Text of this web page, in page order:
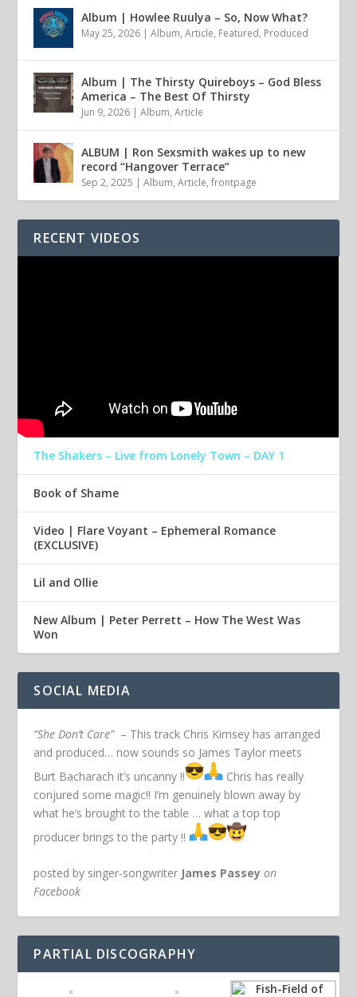
Album | Howlee Ruulya – So, Now What?
May 25, 2026 |Album,Article, Featured, Produced
Album | The Thirsty Quireboys – God Bless
America – The Best Of Thirsty
Jun 9, 2026 |Album,Article
ALBUM | Ron Sexsmith wakes up to new
record “Hangover Terrace”
Sep 2, 2025 |Album,Article,frontpage
RECENT VIDEOS
The Shakers – Live from Lonely Town – DAY 1
Book of Shame
Video | Flare Voyant – Ephemeral Romance
(EXCLUSIVE)
Lil and Ollie
New Album | Peter Perrett – How The West Was
Won
SOCIAL MEDIA
“She Don’t Care”– This track Chris Kimsey has arranged
and produced… now sounds so James Taylor meets
Burt Bacharach it’s uncanny !!
Chris has really
conjured some magic!! I’m genuinely blown away by
what he’s brought to the table … what a top top
producer brings to the party !!
posted by singer-songwriter James Passey on
Facebook
PARTIAL DISCOGRAPHY